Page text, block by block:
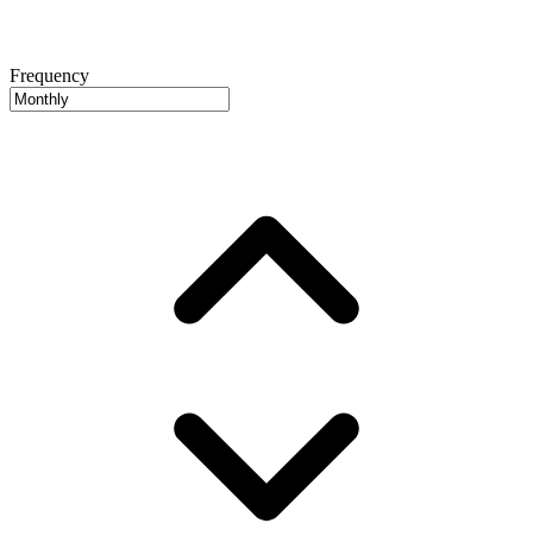
Frequency